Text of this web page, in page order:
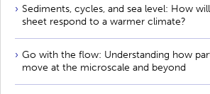
Sediments, cycles, and sea level: How
sheet respond to a warmer climate?
Go with the flow: Understanding how
move at the microscale and beyond